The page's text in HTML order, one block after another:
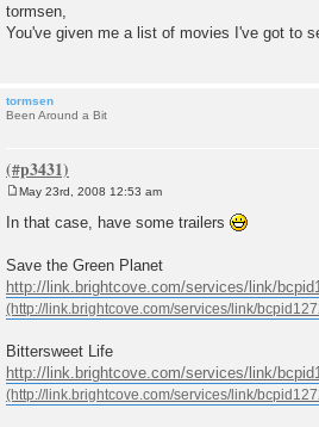
s
t
tormsen,
You've given me a list of movies I've got to
tormsen
Been Around a Bit
o
May 23rd, 2008 12:53 am
In that case, have some trailers
Save the Green Planet
http://link.brightcove.com/services/link/
Bittersweet Life
http://link.brightcove.com/services/link/